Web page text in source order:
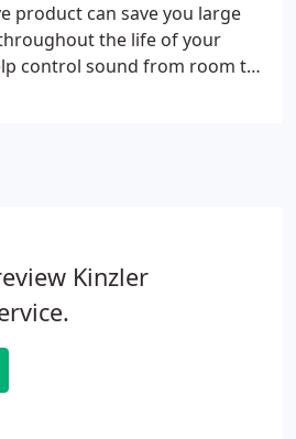
product can save you large
the life of your
control sound from room to
Kinzler